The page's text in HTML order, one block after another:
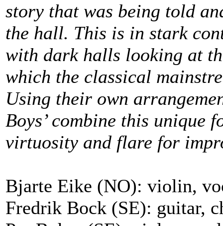
story that was being told
the hall. This is in stark
with dark halls looking at
which the classical
Using their own
Boys’ combine this unique
virtuosity and flare for
Bjarte Eike (NO): violin,
Fredrik Bock (SE): guitar,